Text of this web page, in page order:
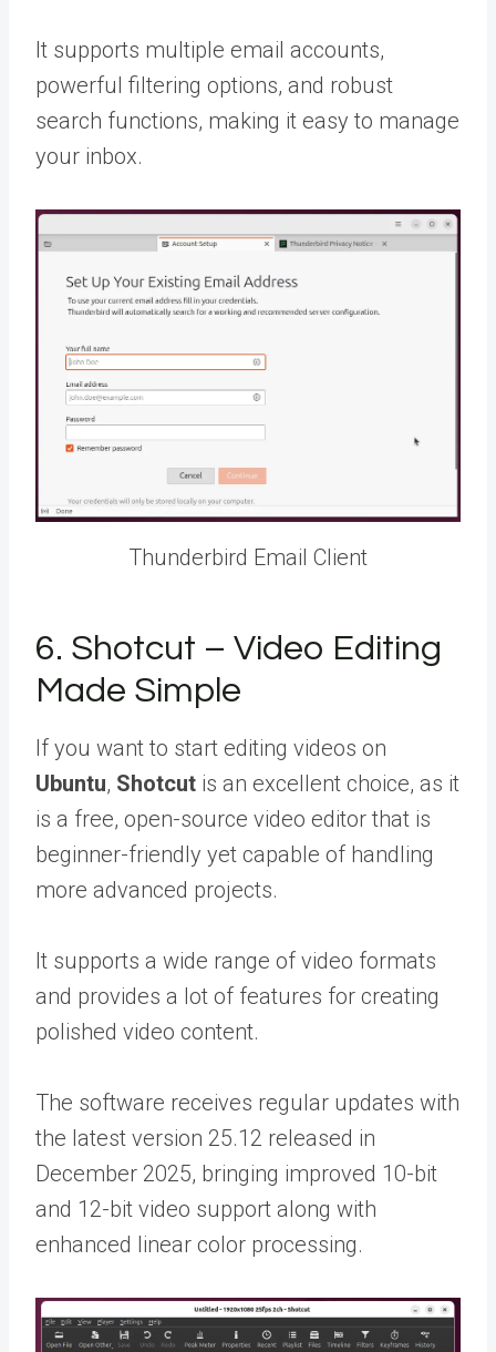
It supports multiple email accounts,
powerful filtering options, and robust
search functions, making it easy to manage
your inbox.
Thunderbird Email Client
6. Shotcut – Video Editing
Made Simple
If you want to start editing videos on
Ubuntu, Shotcut is an excellent choice, as it
is a free, open-source video editor that is
beginner-friendly yet capable of handling
more advanced projects.
It supports a wide range of video formats
and provides a lot of features for creating
polished video content.
The software receives regular updates with
the latest version 25.12 released in
December 2025, bringing improved 10-bit
and 12-bit video support along with
enhanced linear color processing.